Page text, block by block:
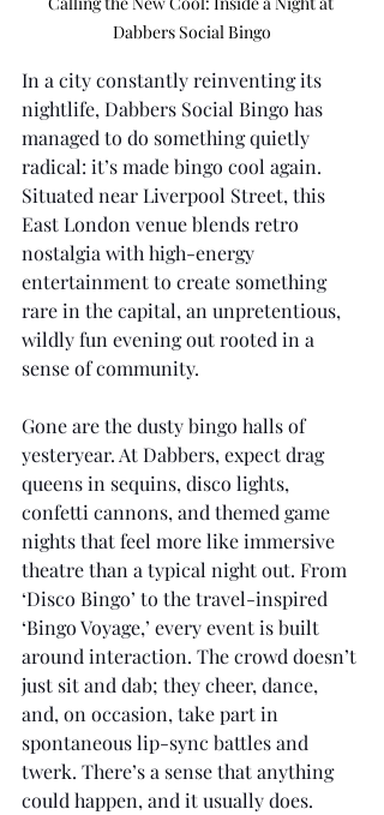
Dabbers Social Bingo
In a city constantly reinventing its
nightlife, Dabbers Social Bingo has
managed to do something quietly
radical: it’s made bingo cool again.
Situated near Liverpool Street, this
East London venue blends retro
nostalgia with high-energy
entertainment to create something
rare in the capital, an unpretentious,
wildly fun evening out rooted in a
sense of community.
Gone are the dusty bingo halls of
yesteryear. At Dabbers, expect drag
queens in sequins, disco lights,
confetti cannons, and themed game
nights that feel more like immersive
theatre than a typical night out. From
‘Disco Bingo’ to the travel-inspired
‘Bingo Voyage,’ every event is built
around interaction. The crowd doesn’t
just sit and dab; they cheer, dance,
and, on occasion, take part in
spontaneous lip-sync battles and
twerk. There’s a sense that anything
could happen, and it usually does.